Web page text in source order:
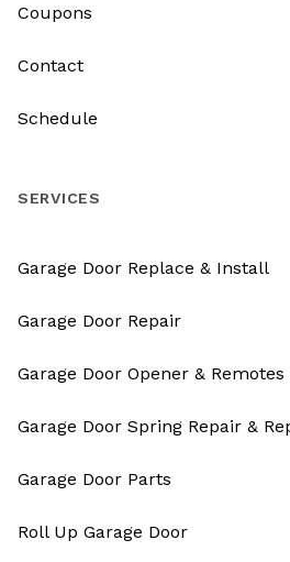
Coupons
Contact
Schedule
SERVICES
Garage Door Replace & Install
Garage Door Repair
Garage Door Opener & Remotes
Garage Door Spring Repair &
Garage Door Parts
Roll Up Garage Door